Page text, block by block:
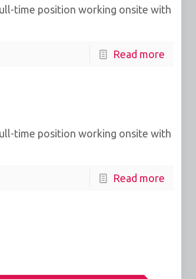
time position working onsite with
Read more
time position working onsite with
Read more